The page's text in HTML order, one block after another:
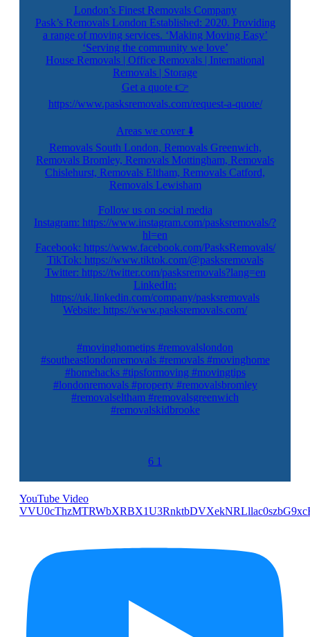
London’s Finest Removals Company
Pask’s Removals London Established: 2020. Providing
a range of moving services. ‘Making Moving Easy’
‘Serving the community we love’
House Removals | Office Removals | International
Removals | Storage
Get a quote 👉
https://www.pasksremovals.com/request-a-quote/
Areas we cover ⬇️
Removals South London, Removals Greenwich,
Removals Bromley, Removals Mottingham, Removals
Chislehurst, Removals Eltham, Removals Catford,
Removals Lewisham
Follow us on social media
Instagram: https://www.instagram.com/pasksremovals/?
hl=en
Facebook: https://www.facebook.com/PasksRemovals/
TikTok: https://www.tiktok.com/@pasksremovals
Twitter: https://twitter.com/pasksremovals?lang=en
LinkedIn:
https://uk.linkedin.com/company/pasksremovals
Website: https://www.pasksremovals.com/
#movinghometips #removalslondon
#southeastlondonremovals #removals #movinghome
#homehacks #tipsformoving #movingtips
#londonremovals #property #removalsbromley
#removalseltham #removalsgreenwich
#removalskidbrooke
6 1
YouTube Video